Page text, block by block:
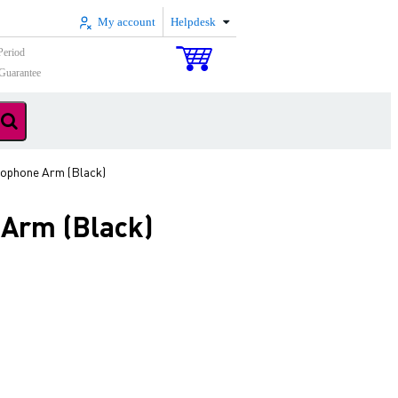
My account Helpdesk
Arm (Black)
(Black)